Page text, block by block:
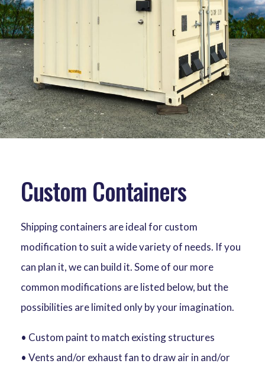
Custom Containers
Shipping containers are ideal for custom
modification to suit a wide variety of needs. If you
can plan it, we can build it. Some of our more
common modifications are listed below, but the
possibilities are limited only by your imagination.
• Custom paint to match existing structures
• Vents and/or exhaust fan to draw air in and/or